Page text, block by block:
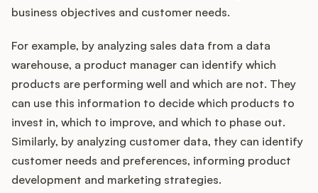
business objectives and customer needs.
For example, by analyzing sales data from a data
warehouse, a product manager can identify which
products are performing well and which are not. They
can use this information to decide which products to
invest in, which to improve, and which to phase out.
Similarly, by analyzing customer data, they can identify
customer needs and preferences, informing product
development and marketing strategies.